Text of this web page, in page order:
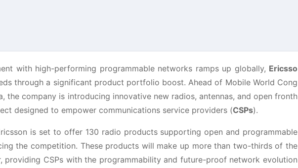
with high-performing programmable networks ramps up globally, Ericsso
through a significant product portfolio boost. Ahead of Mobile World Cong
the company is introducing innovative new radios, antennas, and open fronth
designed to empower communications service providers (CSPs).
is set to offer 130 radio products supporting open and programmable
the competition. These products will make up more than two-thirds of the
providing CSPs with the programmability and future-proof network evolution